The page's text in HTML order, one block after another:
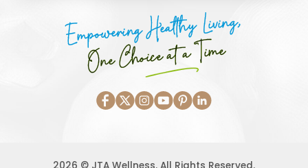
Empowering Healthy Living,
One Choice at a Time